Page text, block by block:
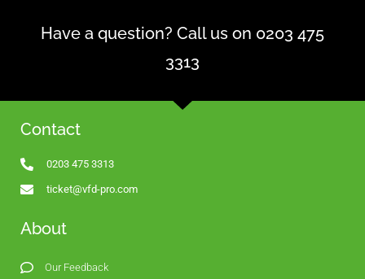
Have a question? Call us on 0203 475
3313
Contact
0203 475 3313
ticket@vfd-pro.com
About
Our Feedback